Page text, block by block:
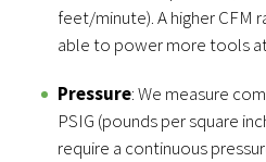
feet/minute). A higher CFM
able to power more tools
Pressure: We measure
PSIG (pounds per square
require a continuous